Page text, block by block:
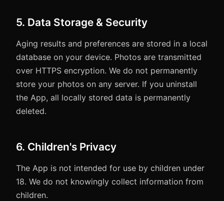
5. Data Storage & Security
Aging results and preferences are stored in a local
database on your device. Photos are transmitted
over HTTPS encryption. We do not permanently
store your photos on any server. If you uninstall
the App, all locally stored data is permanently
deleted.
6. Children's Privacy
The App is not intended for use by children under
18. We do not knowingly collect information from
children.